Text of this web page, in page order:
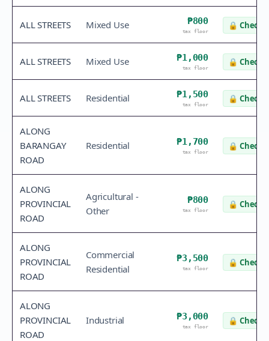
ALL STREETS Mixed Use ₱800
tax floor
🔒 Check
ALL STREETS Mixed Use ₱1,000
tax floor
🔒 Check
ALL STREETS Residential ₱1,500
tax floor
🔒 Check
ALONG
BARANGAY
ROAD
Residential ₱1,700
tax floor
🔒 Check
ALONG
PROVINCIAL
ROAD
Agricultural -
Other
₱800
tax floor
🔒 Check
ALONG
PROVINCIAL
ROAD
Commercial
Residential
₱3,500
tax floor
🔒 Check
ALONG
PROVINCIAL
ROAD
Industrial ₱3,000
tax floor
🔒 Check